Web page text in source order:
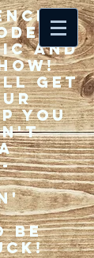
33
and
get
you
be